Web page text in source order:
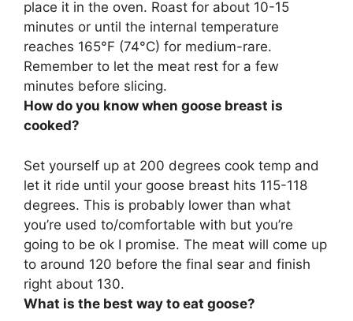
place it in the oven. Roast for about 10-15
minutes or until the internal temperature
reaches 165°F (74°C) for medium-rare.
Remember to let the meat rest for a few
minutes before slicing.
How do you know when goose breast is
cooked?
Set yourself up at 200 degrees cook temp and
let it ride until your goose breast hits 115-118
degrees. This is probably lower than what
you’re used to/comfortable with but you’re
going to be ok I promise. The meat will come up
to around 120 before the final sear and finish
right about 130.
What is the best way to eat goose?